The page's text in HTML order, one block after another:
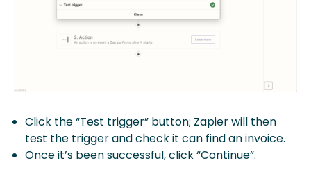
Click the “Test trigger” button; Zapier will then
test the trigger and check it can find an invoice.
Once it’s been successful, click “Continue”.